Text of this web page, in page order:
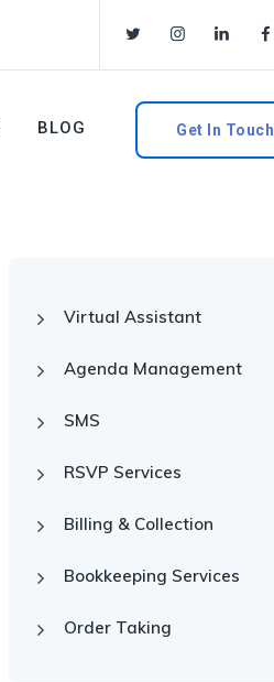
Get In Touch
BLOG
Virtual Assistant
Agenda Management
SMS
RSVP Services
Billing & Collection
Bookkeeping Services
Order Taking